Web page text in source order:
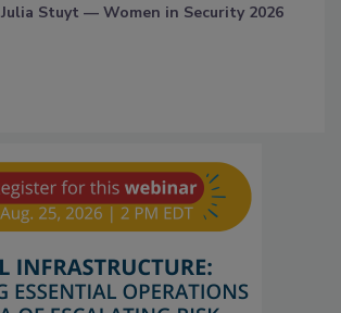
Julia Stuyt — Women in Security 2026